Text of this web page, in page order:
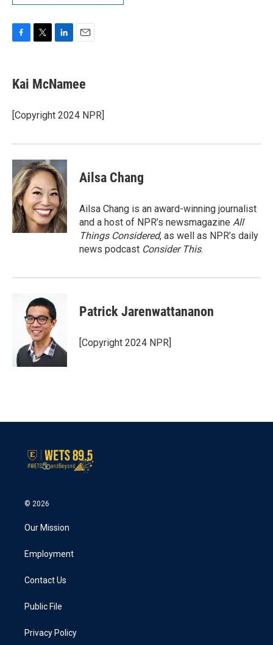
e
b
o
k
t
t
r
k
e
I
i
l
Kai McNamee
[Copyright 2024 NPR]
Ailsa Chang
Ailsa Chang is an award-winning journalist
and a host of NPR’s newsmagazine All
Things Considered, as well as NPR’s daily
news podcast Consider This.
Patrick Jarenwattananon
[Copyright 2024 NPR]
© 2026
Our Mission
Employment
Contact Us
Public File
Privacy Policy